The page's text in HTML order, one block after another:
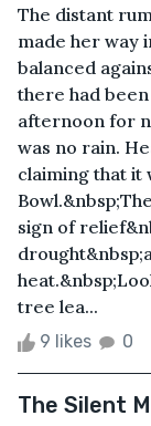
The distant
made her way
balanced
there had
afternoon for
was no rain.
claiming that it
sign of
tree lea...
9 likes 0
The Silent